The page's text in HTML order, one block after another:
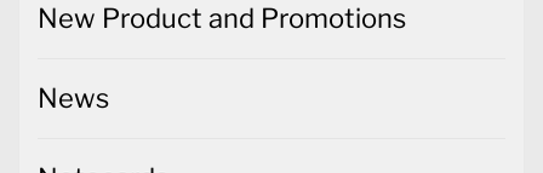
New Product and Promotions
News